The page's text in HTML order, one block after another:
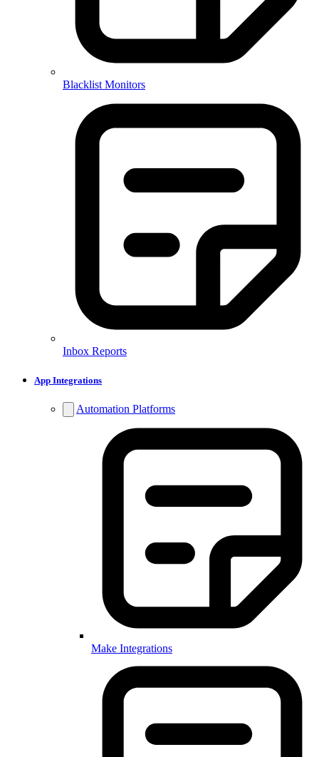
Blacklist Monitors
Inbox Reports
App Integrations
Automation Platforms
Make Integrations